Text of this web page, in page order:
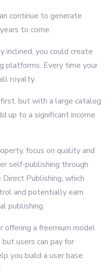
continue to generate
to come.
inclined, you could create
platforms. Every time your
royalty.
but with a large catalog
up to a significant income
focus on quality and
self-publishing through
Publishing, which
and potentially earn
publishing.
offering a freemium model
users can pay for
you build a user base